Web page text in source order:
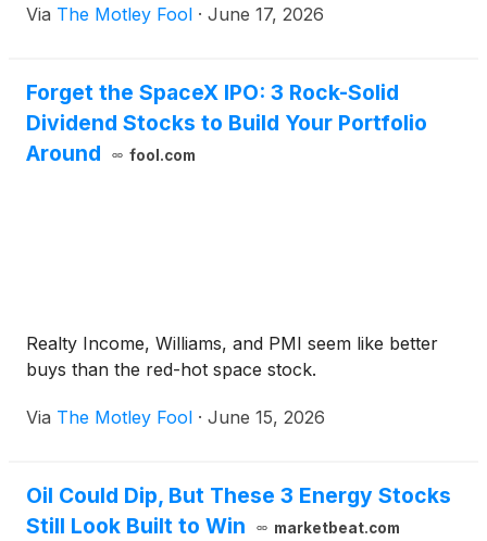
Via The Motley Fool · June 17, 2026
Forget the SpaceX IPO: 3 Rock-Solid
Dividend Stocks to Build Your Portfolio
Around
fool.com
Realty Income, Williams, and PMI seem like better
buys than the red-hot space stock.
Via The Motley Fool · June 15, 2026
Oil Could Dip, But These 3 Energy Stocks
Still Look Built to Win
marketbeat.com